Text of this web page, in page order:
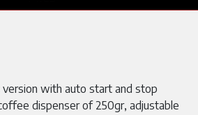
version with auto start and stop
dispenser of 250gr, adjustable